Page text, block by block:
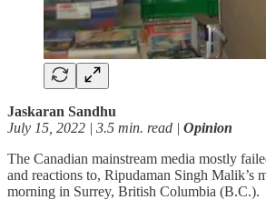
Jaskaran Sandhu
July 15, 2022 | 3.5 min. read | Opinion
The Canadian mainstream media mostly
and reactions to, Ripudaman Singh Malik’s
morning in Surrey, British Columbia (B.C.).